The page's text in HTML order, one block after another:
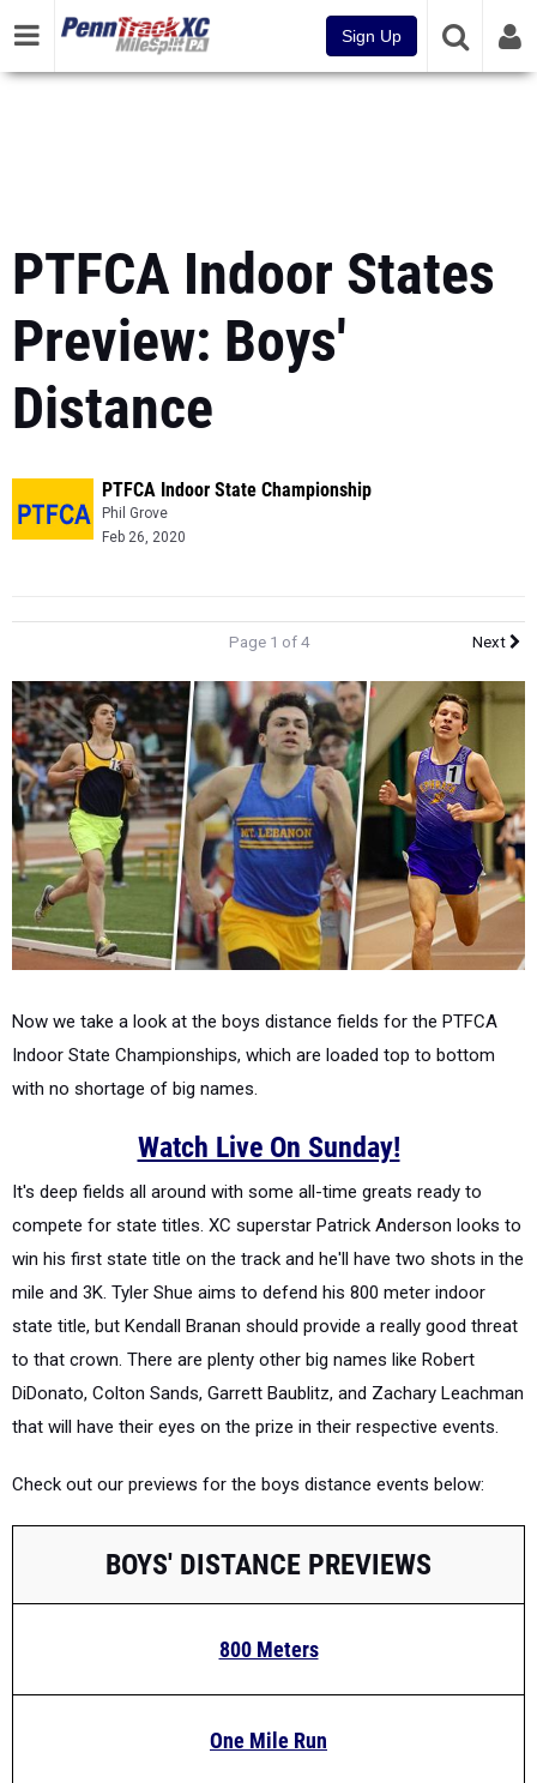
Sign Up
PTFCA Indoor States
Preview: Boys'
Distance
PTFCA Indoor State Championship
Phil Grove
Feb 26, 2020
Page 1 of 4 Next
Now we take a look at the boys distance fields for the PTFCA
Indoor State Championships, which are loaded top to bottom
with no shortage of big names.
Watch Live On Sunday!
It's deep fields all around with some all-time greats ready to
compete for state titles. XC superstar Patrick Anderson looks to
win his first state title on the track and he'll have two shots in the
mile and 3K. Tyler Shue aims to defend his 800 meter indoor
state title, but Kendall Branan should provide a really good threat
to that crown. There are plenty other big names like Robert
DiDonato, Colton Sands, Garrett Baublitz, and Zachary Leachman
that will have their eyes on the prize in their respective events.
Check out our previews for the boys distance events below:
BOYS' DISTANCE PREVIEWS
800 Meters
One Mile Run